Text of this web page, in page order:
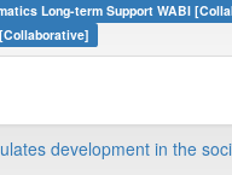
Long-term Support WABI
development in the